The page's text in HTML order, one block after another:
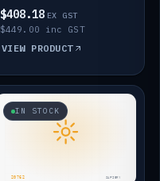
$408.18 EX GST
$449.00 inc GST
VIEW PRODUCT
IN STOCK